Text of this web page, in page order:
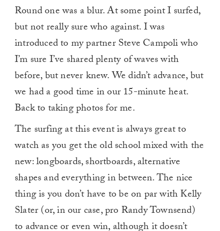
Round one was a blur. At some point I surfed,
but not really sure who against. I was
introduced to my partner Steve Campoli who
I’m sure I’ve shared plenty of waves with
before, but never knew. We didn’t advance, but
we had a good time in our 15-minute heat.
Back to taking photos for me.
The surfing at this event is always great to
watch as you get the old school mixed with the
new: longboards, shortboards, alternative
shapes and everything in between. The nice
thing is you don’t have to be on par with Kelly
Slater (or, in our case, pro Randy Townsend)